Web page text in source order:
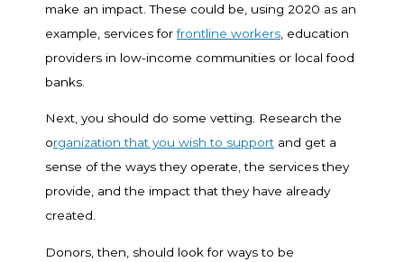
make an impact. These could be, using 2020 as an
example, services forfrontline workers , education
providers in low-income communities or local food
banks.
Next, you should do some vetting. Research the
organization that you wish to support and get a
sense of the ways they operate, the services they
provide, and the impact that they have already
created.
Donors, then, should look for ways to be